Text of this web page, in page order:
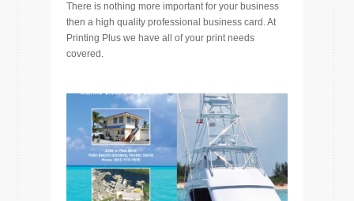
There is nothing more important for your business
then a high quality professional business card. At
Printing Plus we have all of your print needs
covered.